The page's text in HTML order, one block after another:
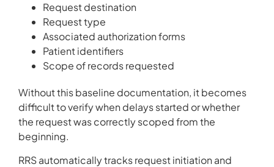
Request destination
Request type
Associated authorization forms
Patient identifiers
Scope of records requested
Without this baseline documentation, it becomes
difficult to verify when delays started or whether
the request was correctly scoped from the
beginning.
RRS automatically tracks request initiation and